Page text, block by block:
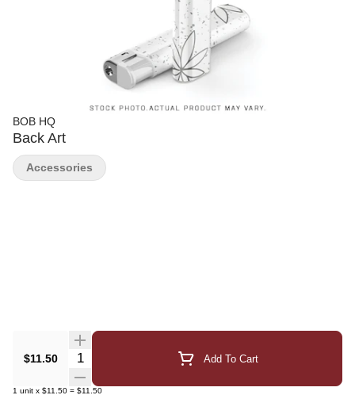
BOB HQ
Back Art
$11.50 Quantity Selector Add To Cart
1 unit x $11.50 = $11.50
Accessories